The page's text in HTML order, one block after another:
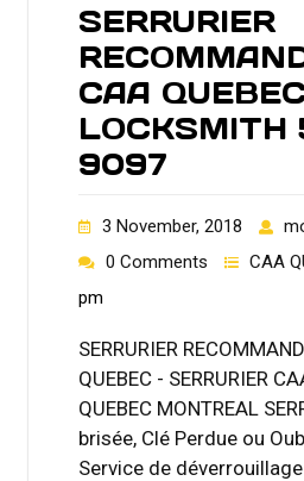
SERRURIER
CAA QUEBEC
9097
3 November, 2018
0 Comments
CAA
pm
SERRURIER
QUEBEC - SERRURIER
QUEBEC MONTREAL
brisée, Clé Perdue ou
Service de